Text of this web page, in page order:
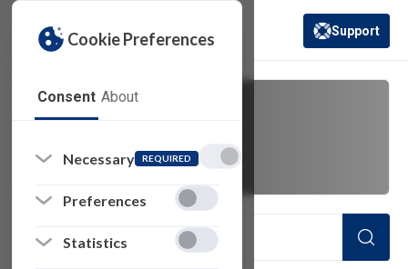
Cookie Preferences
Consent About
Necessary REQUIRED
Preferences
Statistics
(opens in a new
Support